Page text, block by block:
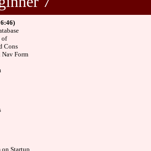
of
Cons
Form
Startup